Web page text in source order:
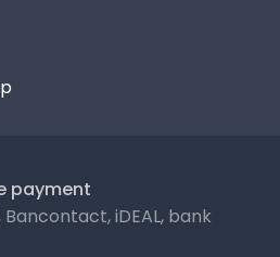
payment
iDEAL, bank